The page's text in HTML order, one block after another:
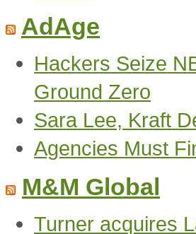
AdAge
Hackers Seize
Ground Zero
Sara Lee, Kraft
Agencies Must
M&M Global
Turner acquires